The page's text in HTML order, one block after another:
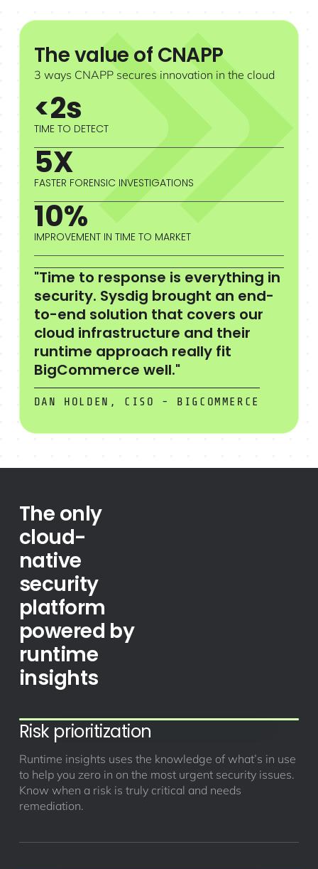
The value of CNAPP
3 ways CNAPP secures innovation in the cloud
<2s
TIME TO DETECT
5X
FASTER FORENSIC INVESTIGATIONS
10%
IMPROVEMENT IN TIME TO MARKET
"Time to response is everything in
security. Sysdig brought an end-
to-end solution that covers our
cloud infrastructure and their
runtime approach really fit
BigCommerce well."
DAN HOLDEN, CISO - BIGCOMMERCE
The only
cloud-
native
security
platform
powered by
runtime
insights
Risk prioritization
Runtime insights uses the knowledge of what’s in use
to help you zero in on the most urgent security issues.
Know when a risk is truly critical and needs
remediation.